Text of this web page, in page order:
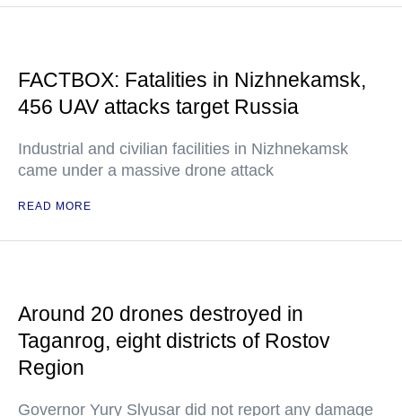
FACTBOX: Fatalities in Nizhnekamsk,
456 UAV attacks target Russia
Industrial and civilian facilities in Nizhnekamsk
came under a massive drone attack
READ MORE
Around 20 drones destroyed in
Taganrog, eight districts of Rostov
Region
Governor Yury Slyusar did not report any damage